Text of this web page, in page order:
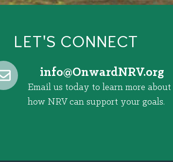
LET'S CONNECT
gro.VRNdrawnO
@ofni
Email us today to learn more about
how NRV can support your goals.